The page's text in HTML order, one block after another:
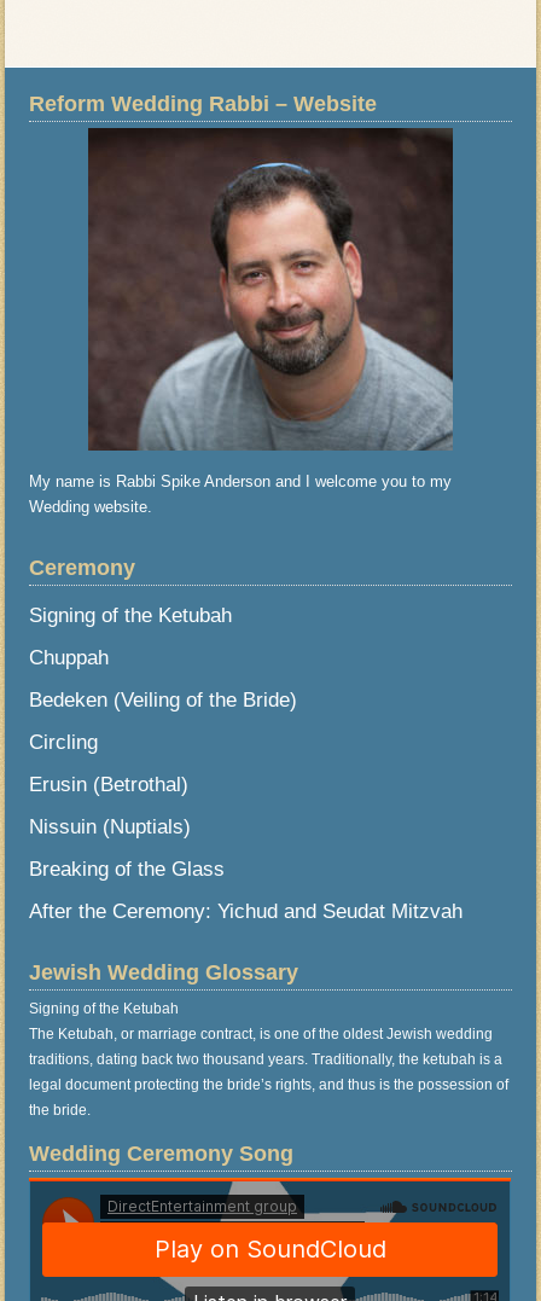
Reform Wedding Rabbi – Website
My name is Rabbi Spike Anderson and I welcome you to my
Wedding website.
Ceremony
Signing of the Ketubah
Chuppah
Bedeken (Veiling of the Bride)
Circling
Erusin (Betrothal)
Nissuin (Nuptials)
Breaking of the Glass
After the Ceremony: Yichud and Seudat Mitzvah
Jewish Wedding Glossary
Signing of the Ketubah
The Ketubah, or marriage contract, is one of the oldest Jewish wedding
traditions, dating back two thousand years. Traditionally, the ketubah is a
legal document protecting the bride’s rights, and thus is the possession of
the bride.
Wedding Ceremony Song